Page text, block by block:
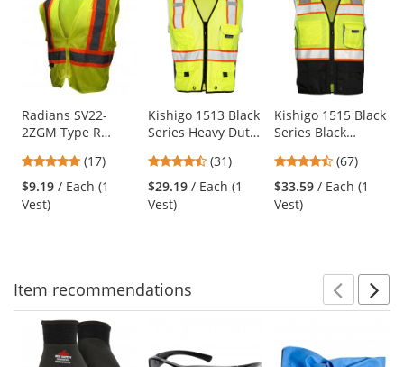
carousel
available
Use
the
and
next
buttons
Radians SV22-
2ZGM Type R
Two-Tone Safety
Vest - Yellow/Lime
4.82
stars
out
(17)
$9.19 / Each (1
Vest)
Kishigo 1513 Black
Series Heavy Duty
Yellow/Lime4.71
stars
out
(31)
$29.19 / Each (1
Vest)
Kishigo 1515 Black
Series Black
- Yellow/Lime
4.72
stars
out
(67)
$33.59 / Each (1
Vest)
Item recommendations